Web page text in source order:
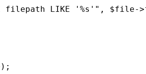
LIKE '%s'", $file-